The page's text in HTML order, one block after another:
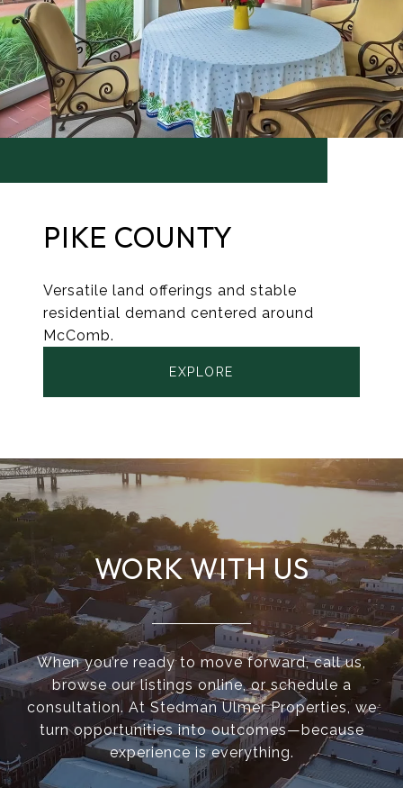
PIKE COUNTY
Versatile land offerings and stable
residential demand centered around
McComb.
EXPLORE
WORK WITH US
When you’re ready to move forward, call us,
browse our listings online, or schedule a
consultation. At Stedman Ulmer Properties, we
turn opportunities into outcomes—because
experience is everything.